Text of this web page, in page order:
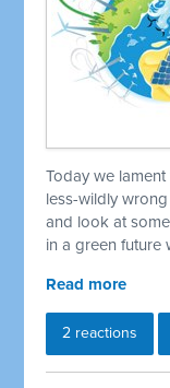
Today we
less-wildly
and look at
in a green future
Read more
2 reactions